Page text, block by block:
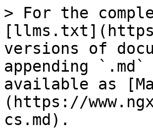
> For the
versions of
appending
available as
(https://
cs.md).